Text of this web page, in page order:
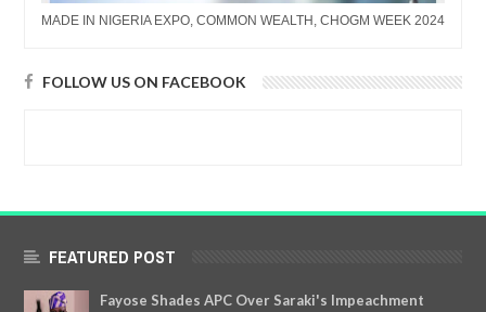
MADE IN NIGERIA EXPO, COMMON WEALTH, CHOGM WEEK 2024
FOLLOW US ON FACEBOOK
FEATURED POST
Fayose Shades APC Over Saraki's Impeachment